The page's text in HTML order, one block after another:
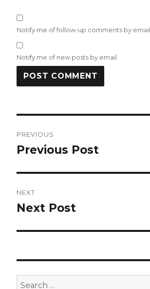
Notify me of follow-up comments by email.
Notify me of new posts by email.
navigation
PREVIOUS
Previous
Previous Post
NEXT
Next
Next Post
Search